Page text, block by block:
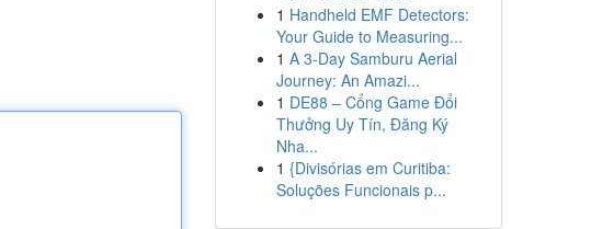
1 Handheld EMF Detectors:
Your Guide to Measuring...
1 A 3-Day Samburu Aerial
Journey: An Amazi...
1 DE88 – Cổng Game Đổi
Thưởng Uy Tín, Đăng Ký
Nha...
1 {Divisórias em Curitiba:
Soluções Funcionais p...